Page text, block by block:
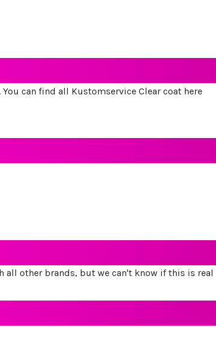
can find all Kustomservice Clear coat here
other brands, but we can't know if this is